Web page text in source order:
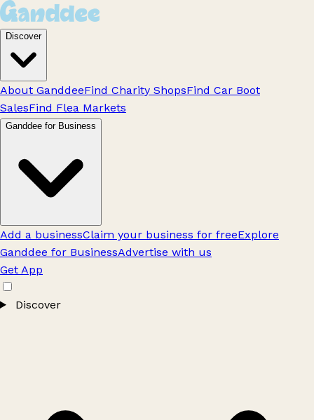
Discover
About GanddeeFind Charity ShopsFind Car Boot
SalesFind Flea Markets
Ganddee for Business
Add a businessClaim your business for freeExplore
Ganddee for BusinessAdvertise with us
Get App
Discover